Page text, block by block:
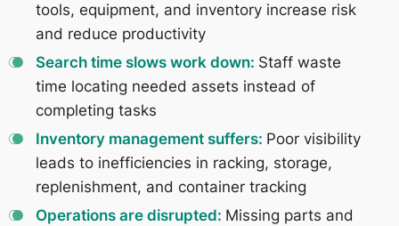
tools, equipment, and inventory increase risk
and reduce productivity
Search time slows work down: Staff waste
time locating needed assets instead of
completing tasks
Inventory management suffers: Poor visibility
leads to inefficiencies in racking, storage,
replenishment, and container tracking
Operations are disrupted: Missing parts and